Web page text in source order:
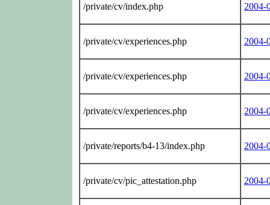
/private/cv/index.php 2004-
/private/cv/experiences.php 2004-
/private/cv/experiences.php 2004-
/private/cv/experiences.php 2004-
/private/reports/b4-13/index.php 2004-
/private/cv/pic_attestation.php 2004-